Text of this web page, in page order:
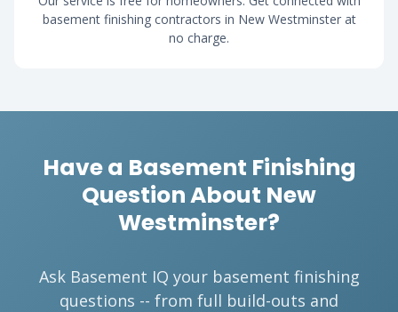
basement finishing contractors in New Westminster at
no charge.
Have a Basement Finishing
Question About New
Westminster?
Ask Basement IQ your basement finishing
questions -- from full build-outs and